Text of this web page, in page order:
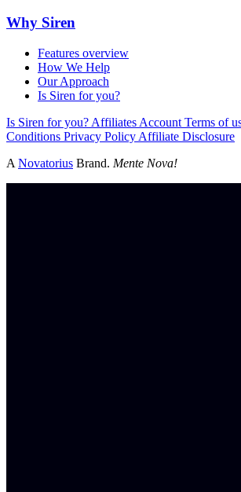
Why Siren
Features overview
How We Help
Our Approach
Is Siren for you?
Is Siren for you? Affiliates Account Terms of
Conditions Privacy Policy Affiliate Disclosure
A Novatorius Brand. Mente Nova!